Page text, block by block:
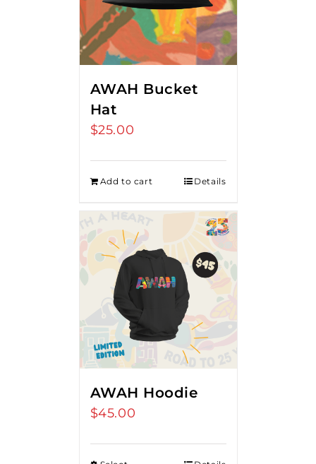
AWAH Bucket
Hat
$25.00
Add to cart Details
AWAH Hoodie
$45.00